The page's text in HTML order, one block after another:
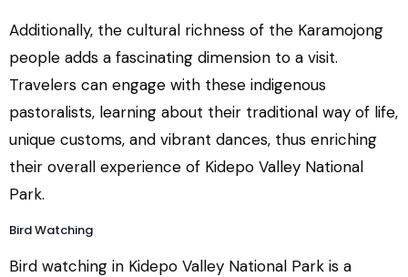
Additionally, the cultural richness of the Karamojong
people adds a fascinating dimension to a visit.
Travelers can engage with these indigenous
pastoralists, learning about their traditional way of life,
unique customs, and vibrant dances, thus enriching
their overall experience of Kidepo Valley National
Park.
Bird Watching
Bird watching in Kidepo Valley National Park is a